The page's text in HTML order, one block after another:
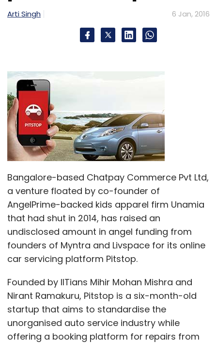
Arti Singh 6 Jan, 2016
Bangalore-based Chatpay Commerce Pvt Ltd,
a venture floated by co-founder of
AngelPrime-backed kids apparel firm Unamia
that had shut in 2014, has raised an
undisclosed amount in angel funding from
founders of Myntra and Livspace for its online
car servicing platform Pitstop.
Founded by IITians Mihir Mohan Mishra and
Nirant Ramakuru, Pitstop is a six-month-old
startup that aims to standardise the
unorganised auto service industry while
offering a booking platform for repairs from